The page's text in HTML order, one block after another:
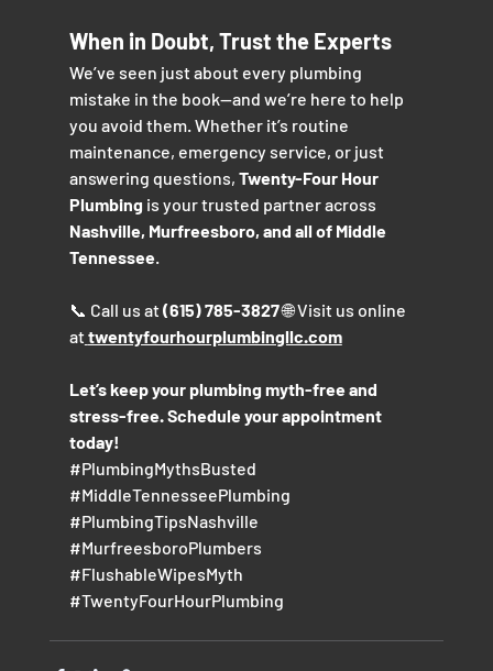
When in Doubt, Trust the Experts
We’ve seen just about every plumbing
mistake in the book—and we’re here to help
you avoid them. Whether it’s routine
maintenance, emergency service, or just
answering questions, Twenty-Four Hour
Plumbing is your trusted partner across
Nashville, Murfreesboro, and all of Middle
Tennessee.
📞 Call us at (615) 785-3827 🌐 Visit us online
attwentyfourhourplumbingllc.com
Let’s keep your plumbing myth-free and
stress-free. Schedule your appointment
today!
#PlumbingMythsBusted
#MiddleTennesseePlumbing
#PlumbingTipsNashville
#MurfreesboroPlumbers
#FlushableWipesMyth
#TwentyFourHourPlumbing